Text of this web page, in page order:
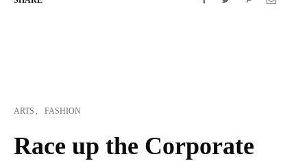
ARTS FASHION
Race up the Corporate